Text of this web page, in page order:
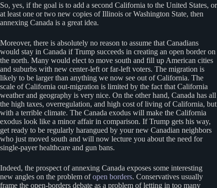
So, yes, if the goal is to add a second California to the United States, or
at least one or two new copies of Illinois or Washington State, then
annexing Canada is a great idea.
Moreover, there is absolutely no reason to assume that Canadians
would stay in Canada if Trump succeeds in creating an open border on
the north. Many would elect to move south and fill up American cities
and suburbs with new center-left or far-left voters. The migration is
likely to be larger than anything we now see out of California. The
scale of California out-migration is limited by the fact that California
weather and geography is very nice. On the other hand, Canada has all
the high taxes, overregulation, and high cost of living of California, but
with a terrible climate. The Canada exodus will make the California
exodus look like a minor affair in comparison. If Trump gets his way,
get ready to be regularly harangued by your new Canadian neighbors
who just moved south and will now lecture you about the need for
single-payer healthcare and gun bans.
Indeed, the prospect of annexing Canada exposes some interesting
new angles on the problem ofopen borders. Conservatives usually
frame the open-borders debate as a problem of letting in too many